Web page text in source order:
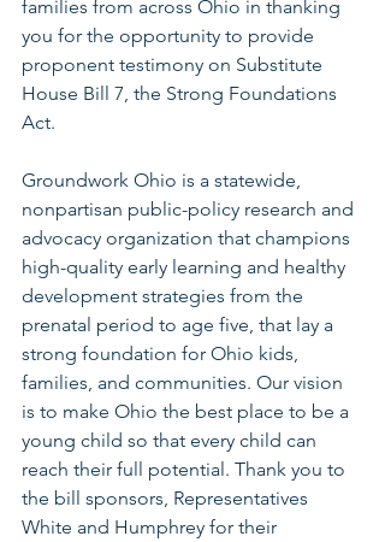
families from across Ohio in thanking
you for the opportunity to provide
proponent testimony on Substitute
House Bill 7, the Strong Foundations
Act.
Groundwork Ohio is a statewide,
nonpartisan public-policy research and
advocacy organization that champions
high-quality early learning and healthy
development strategies from the
prenatal period to age five, that lay a
strong foundation for Ohio kids,
families, and communities. Our vision
is to make Ohio the best place to be a
young child so that every child can
reach their full potential. Thank you to
the bill sponsors, Representatives
White and Humphrey for their